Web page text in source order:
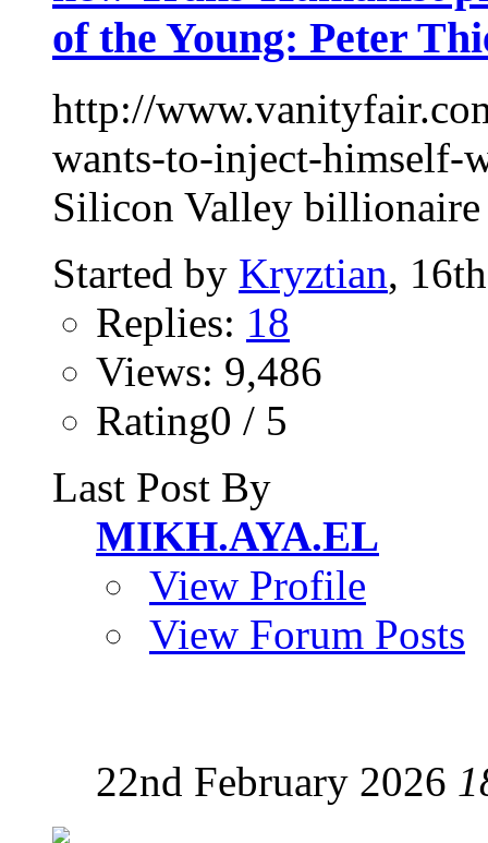
of the Young: Peter
http://
wants-to-inject-himself-
Silicon Valley billionaire
Started by Kryztian,
Replies: 18
Views: 9,486
Rating0 / 5
Last Post By
MIKH.AYA.EL
View Profile
View Forum Posts
22nd February 2026